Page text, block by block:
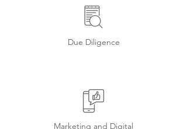
Due Diligence
Marketing and Digital